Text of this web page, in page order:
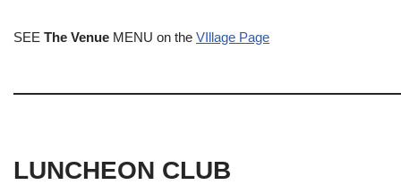
SEE The Venue MENU on the VIllage Page
LUNCHEON CLUB